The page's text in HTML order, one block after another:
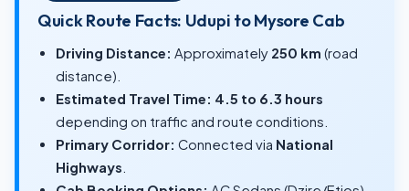
Quick Route Facts: Udupi to Mysore Cab
Driving Distance: Approximately 250 km (road
distance).
Estimated Travel Time: 4.5 to 6.3 hours
depending on traffic and route conditions.
Primary Corridor: Connected via National
Highways